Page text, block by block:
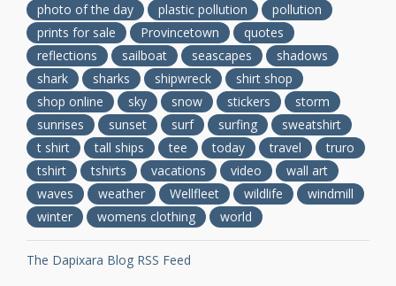
photo of the day
plastic pollution
pollution
prints for sale
Provincetown
quotes
reflections
sailboat seascapes
shadows
shark
sharks shipwreck
shirt shop
shop online
sky snow stickers
storm
sunrises
sunset surf surfing
sweatshirt
t shirt
tall ships tee today travel
truro
tshirt
tshirts vacations video
wall art
waves
weather Wellfleet wildlife
windmill
winter
womens clothing world
The Dapixara Blog RSS Feed